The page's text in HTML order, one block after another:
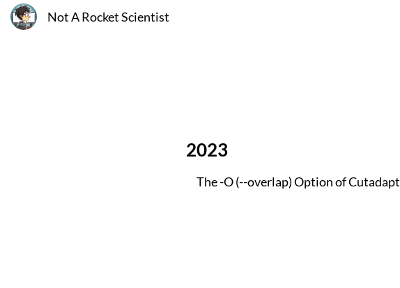
Not A Rocket Scientist
2023
The -O (--overlap) Option of Cutadapt